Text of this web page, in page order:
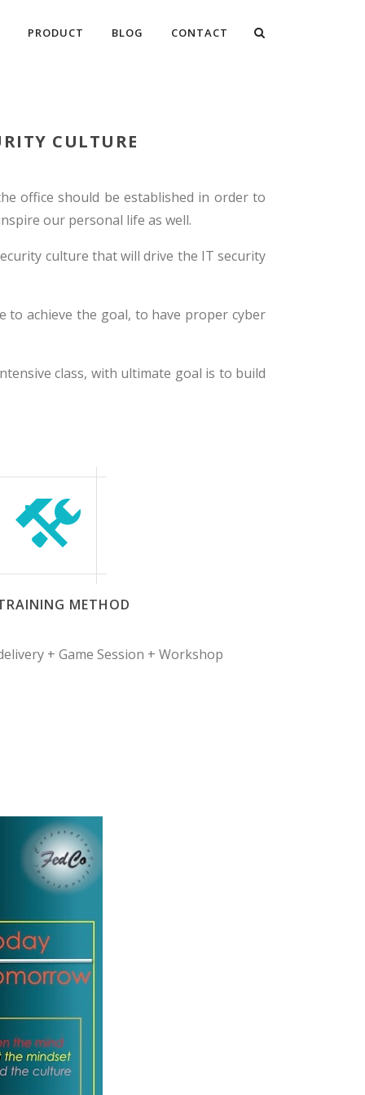
PRODUCT BLOG CONTACT
CULTURE
office should be established in order to
our personal life as well.
culture that will drive the IT security
to achieve the goal, to have proper cyber
class, with ultimate goal is to build
METHOD
+ Game Session + Workshop